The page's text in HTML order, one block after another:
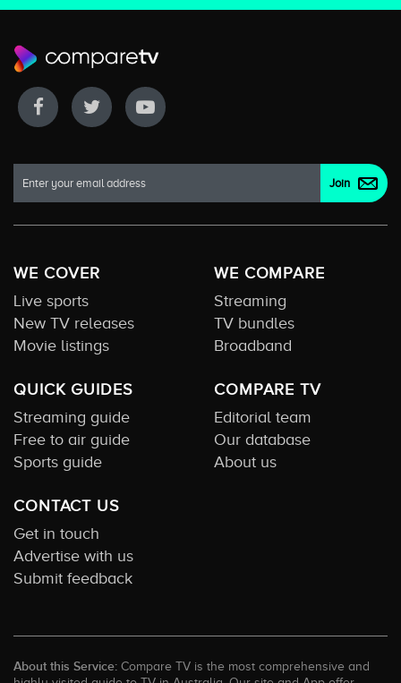
WE COVER
Live sports
New TV releases
Movie listings
WE COMPARE
Streaming
TV bundles
Broadband
QUICK GUIDES
Streaming guide
Free to air guide
Sports guide
COMPARE TV
Editorial team
Our database
About us
CONTACT US
Get in touch
Advertise with us
Submit feedback
About this Service: Compare TV is the most comprehensive and